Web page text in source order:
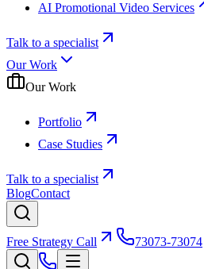
AI Promotional Video Services
Talk to a specialist
Our Work
Our Work
Portfolio
Case Studies
Talk to a specialist
BlogContact
Free Strategy Call 73073-73074